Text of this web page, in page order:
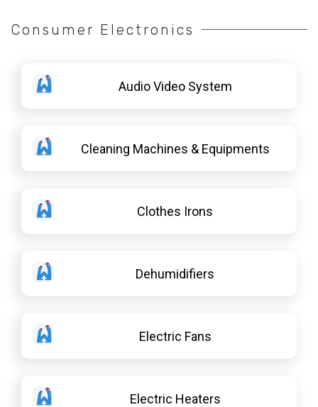
Consumer Electronics
Audio Video System
Cleaning Machines & Equipments
Clothes Irons
Dehumidifiers
Electric Fans
Electric Heaters